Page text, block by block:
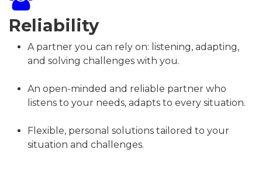
Reliability
A partner you can rely on: listening, adapting,
and solving challenges with you.
An open-minded and reliable partner who
listens to your needs, adapts to every situation.
Flexible, personal solutions tailored to your
situation and challenges.